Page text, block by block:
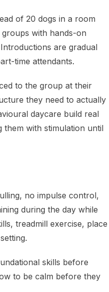
of 20 dogs in a room
with hands-on
are gradual
time attendants.
to the group at their
they need to actually
daycare build real
with stimulation until
no impulse control,
during the day while
treadmill exercise, place
skills before
to be calm before they